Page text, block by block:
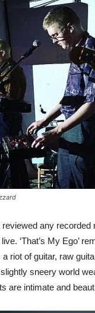
reviewed any
‘That’s My Ego’
riot of guitar, raw
sneery world
are intimate and